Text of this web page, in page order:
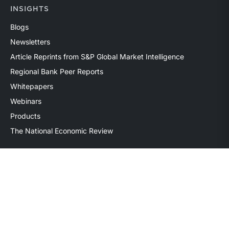
INSIGHTS
Blogs
Newsletters
Article Reprints from S&P Global Market Intelligence
Regional Bank Peer Reports
Whitepapers
Webinars
Products
The National Economic Review